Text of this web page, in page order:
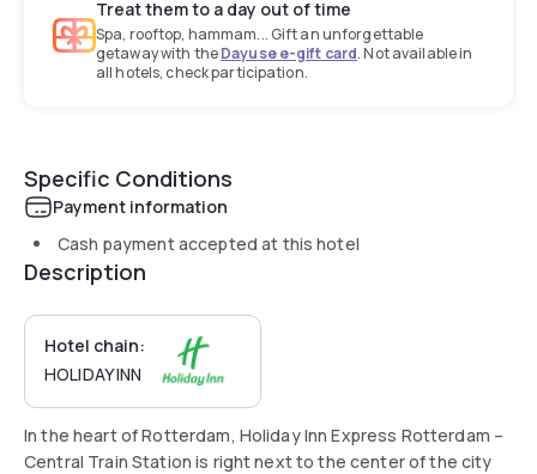
Treat them to a day out of time
Spa, rooftop, hammam... Gift an unforgettable
getaway with theDayuse e-gift card. Not available in
all hotels, check participation.
Specific Conditions
Payment information
Cash payment accepted at this hotel
Description
Hotel chain:
HOLIDAY INN
In the heart of Rotterdam, Holiday Inn Express Rotterdam –
Central Train Station is right next to the center of the city